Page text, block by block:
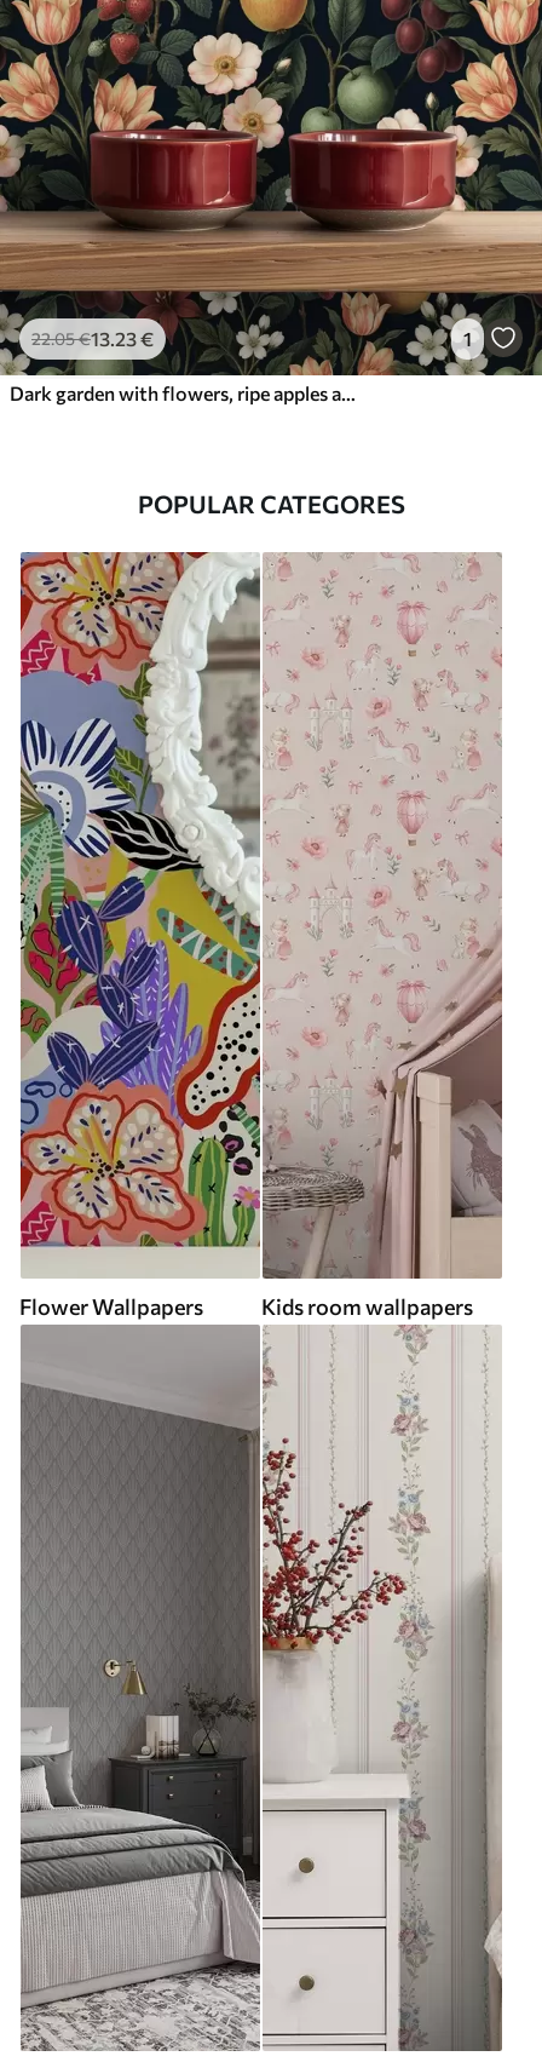
22.05€13.23€ 1
Dark garden with flowers, ripe apples and berries
POPULAR CATEGORES
Flower Wallpapers Kids room wallpapers